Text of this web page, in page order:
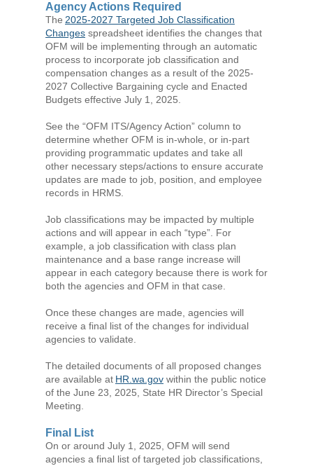
Agency Actions Required
The 2025-2027 Targeted Job Classification
Changes spreadsheet identifies the changes that
OFM will be implementing through an automatic
process to incorporate job classification and
compensation changes as a result of the 2025-
2027 Collective Bargaining cycle and Enacted
Budgets effective July 1, 2025.
See the “OFM ITS/Agency Action” column to
determine whether OFM is in-whole, or in-part
providing programmatic updates and take all
other necessary steps/actions to ensure accurate
updates are made to job, position, and employee
records in HRMS.
Job classifications may be impacted by multiple
actions and will appear in each “type”. For
example, a job classification with class plan
maintenance and a base range increase will
appear in each category because there is work for
both the agencies and OFM in that case.
Once these changes are made, agencies will
receive a final list of the changes for individual
agencies to validate.
The detailed documents of all proposed changes
are available at HR.wa.gov within the public notice
of the June 23, 2025, State HR Director’s Special
Meeting.
Final List
On or around July 1, 2025, OFM will send
agencies a final list of targeted job classifications,